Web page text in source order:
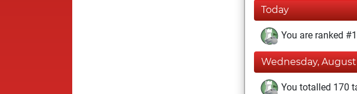
Today
You are ranked
Wednesday, August
You totalled 170